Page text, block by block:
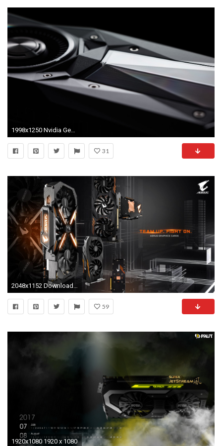
1998x1250 Nvidia GeForce GTX 1080 Review
31
2048x1152 Download | AORUS
59
1920x1080 1920 x 1080